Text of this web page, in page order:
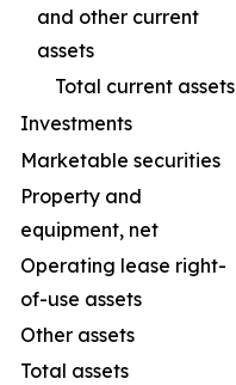
and other current
assets
Total current assets
Investments
Marketable securities
Property and
equipment, net
Operating lease right-
of-use assets
Other assets
Total assets